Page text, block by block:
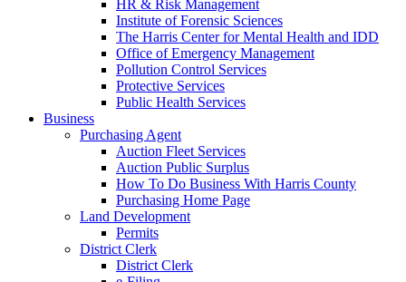
HR & Risk Management
Institute of Forensic Sciences
The Harris Center for Mental Health and IDD
Office of Emergency Management
Pollution Control Services
Protective Services
Public Health Services
Business
Purchasing Agent
Auction Fleet Services
Auction Public Surplus
How To Do Business With Harris County
Purchasing Home Page
Land Development
Permits
District Clerk
District Clerk